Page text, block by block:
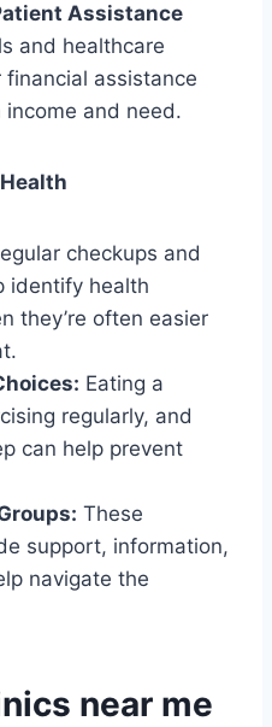
Assistance
and healthcare
assistance
and need.
checkups and
identify health
they’re often easier
Eating a
regularly, and
can help prevent
These
support, information,
navigate the
near me